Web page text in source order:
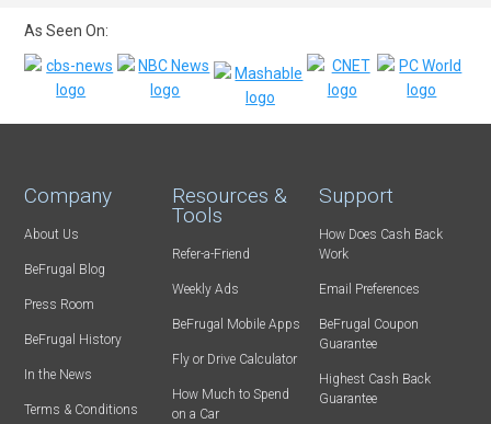
As Seen On:
Company
About Us
BeFrugal Blog
Press Room
BeFrugal History
In the News
Terms & Conditions
Resources &
Tools
Refer-a-Friend
Weekly Ads
BeFrugal Mobile Apps
Fly or Drive Calculator
How Much to Spend
on a Car
Support
How Does Cash Back
Work
Email Preferences
BeFrugal Coupon
Guarantee
Highest Cash Back
Guarantee